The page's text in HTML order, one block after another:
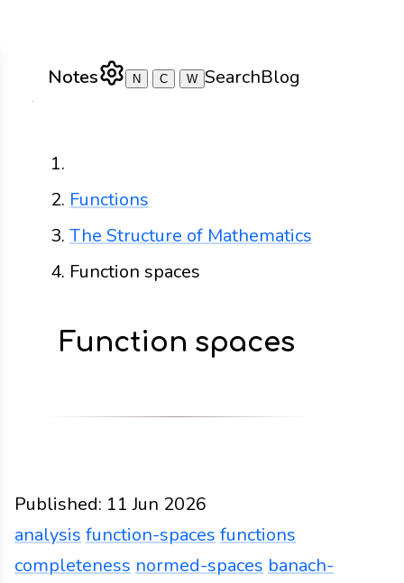
Notes N C W SearchBlog
Functions
The Structure of Mathematics
Function spaces
Function spaces
Published: 11 Jun 2026
analysis function-spaces functions
completeness normed-spaces banach-